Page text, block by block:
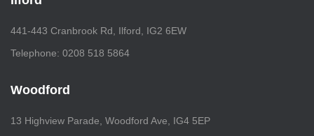
441-443 Cranbrook Rd, Ilford, IG2 6EW
Telephone: 0208 518 5864
Woodford
13 Highview Parade, Woodford Ave, IG4 5EP